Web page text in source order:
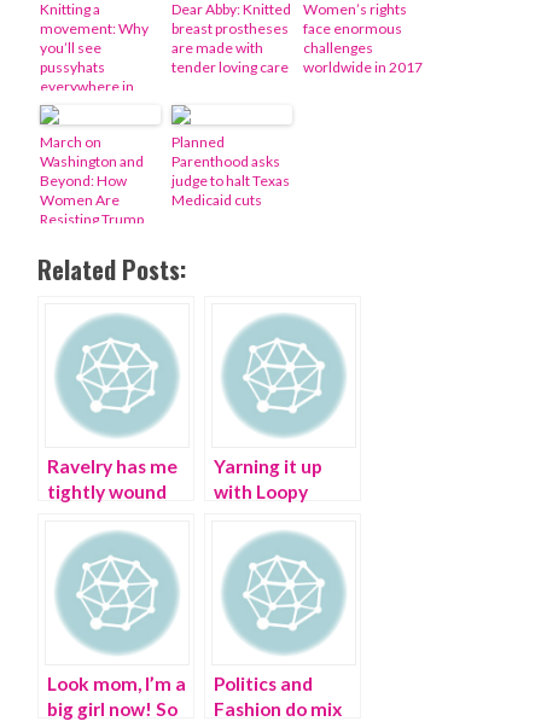
Knitting a
movement: Why
you’ll see
pussyhats
everywhere in
January
Dear Abby: Knitted
breast prostheses
are made with
tender loving care
Women’s rights
face enormous
challenges
worldwide in 2017
March on
Washington and
Beyond: How
Women Are
Resisting Trump
Planned
Parenthood asks
judge to halt Texas
Medicaid cuts
Related Posts:
Ravelry has me
tightly wound
Yarning it up
with Loopy
give a YARN!
Look mom, I’m a
big girl now! So
Politics and
Fashion do mix